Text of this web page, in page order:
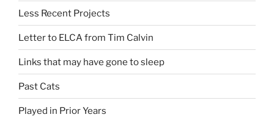
Less Recent Projects
Letter to ELCA from Tim Calvin
Links that may have gone to sleep
Past Cats
Played in Prior Years